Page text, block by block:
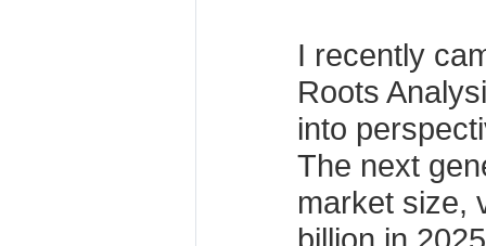
I recently
Roots
into
The next
market size,